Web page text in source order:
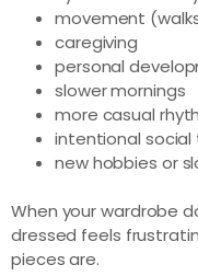
movement
caregiving
personal
slower mornings
more casual
intentional social
new hobbies or
When your wardrobe
dressed feels
pieces are.